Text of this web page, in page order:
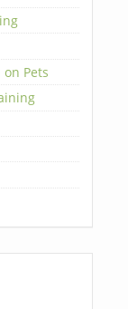
Pets